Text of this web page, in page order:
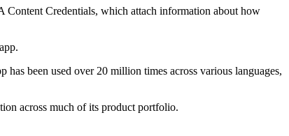
Credentials, which attach information about how
been used over 20 million times across various languages,
across much of its product portfolio.